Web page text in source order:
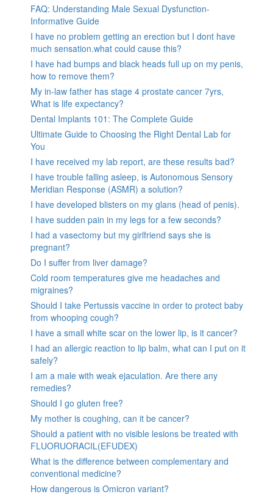
FAQ: Understanding Male Sexual Dysfunction-
Informative Guide
I have no problem getting an erection but I dont have
much sensation.what could cause this?
I have had bumps and black heads full up on my penis,
how to remove them?
My in-law father has stage 4 prostate cancer 7yrs,
What is life expectancy?
Dental Implants 101: The Complete Guide
Ultimate Guide to Choosing the Right Dental Lab for
You
I have received my lab report, are these results bad?
I have trouble falling asleep, is Autonomous Sensory
Meridian Response (ASMR) a solution?
I have developed blisters on my glans (head of penis).
I have sudden pain in my legs for a few seconds?
I had a vasectomy but my girlfriend says she is
pregnant?
Do I suffer from liver damage?
Cold room temperatures give me headaches and
migraines?
Should I take Pertussis vaccine in order to protect baby
from whooping cough?
I have a small white scar on the lower lip, is it cancer?
I had an allergic reaction to lip balm, what can I put on it
safely?
I am a male with weak ejaculation. Are there any
remedies?
Should I go gluten free?
My mother is coughing, can it be cancer?
Should a patient with no visible lesions be treated with
FLUORUORACIL(EFUDEX)
What is the difference between complementary and
conventional medicine?
How dangerous is Omicron variant?